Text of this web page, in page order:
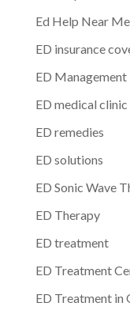
Ed Help Near Me
ED insurance
ED Management
ED medical clinic
ED remedies
ED solutions
ED Sonic Wave
ED Therapy
ED treatment
ED Treatment
ED Treatment in